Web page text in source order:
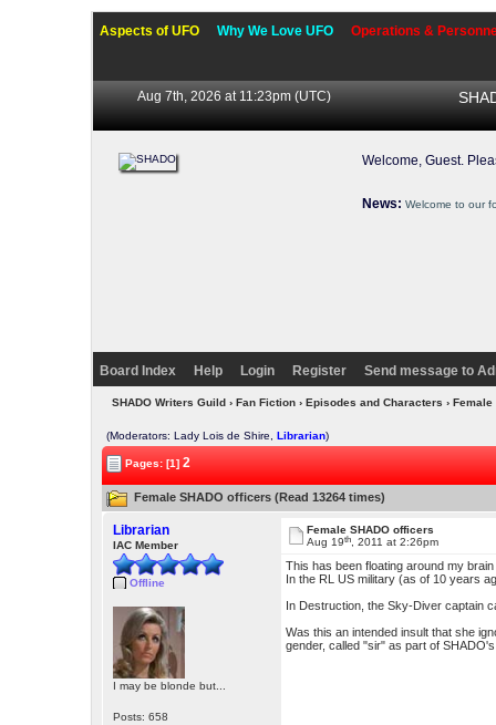
Aspects of UFO Why We Love UFO Operations &
Aug 7th, 2026 at 11:23pm (UTC)
Welcome, Guest.
News: Welcome to our
Board Index Help Login Register Send message to
SHADO Writers Guild› Fan Fiction› Episodes and Characters ›
(Moderators: Lady Lois de Shire,Librarian)
Pages: [1]2
Female SHADO officers (Read 13264 times)
Librarian
IAC Member
Offline
I may be blonde but...
Posts: 658
Female SHADO officers
Aug 19th , 2011 at 2:26pm
This has been floating around my
In the RL US military (as of 10 years
In Destruction, the Sky-Diver captain
Was this an intended insult that she
gender, called "sir" as part of